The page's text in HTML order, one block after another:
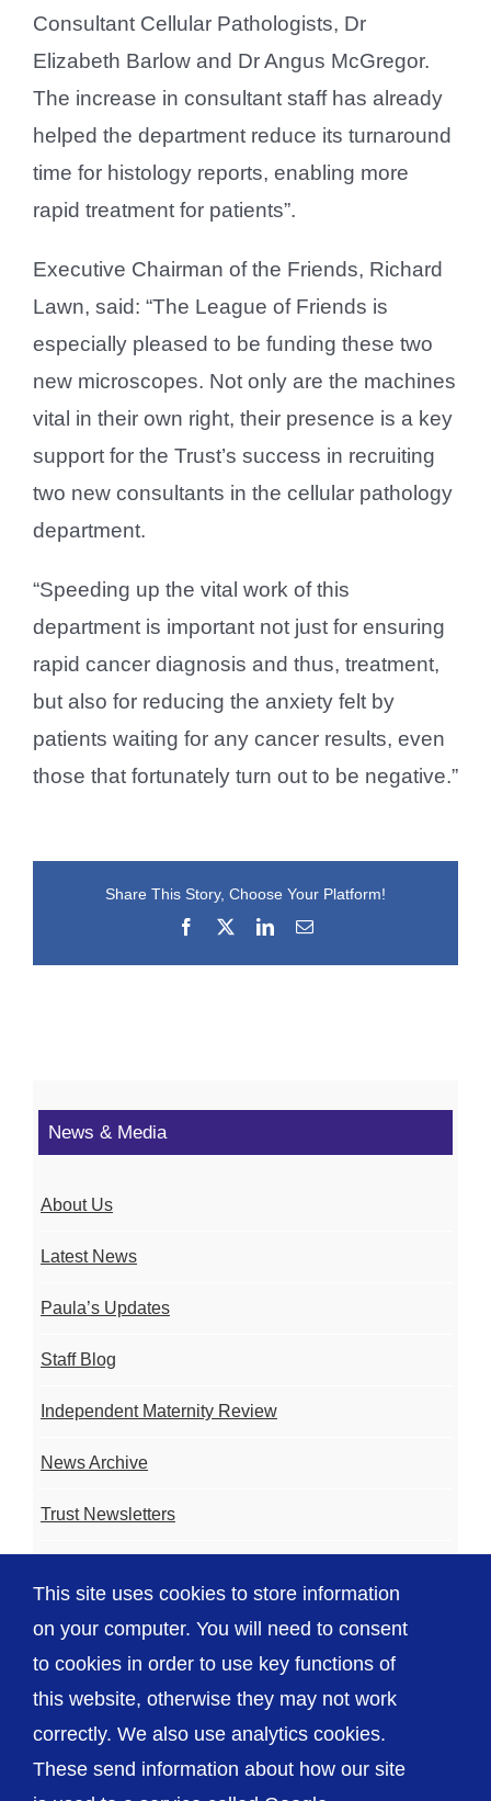
Consultant Cellular Pathologists, Dr
Elizabeth Barlow and Dr Angus McGregor.
The increase in consultant staff has already
helped the department reduce its turnaround
time for histology reports, enabling more
rapid treatment for patients”.
Executive Chairman of the Friends, Richard
Lawn, said: “The League of Friends is
especially pleased to be funding these two
new microscopes. Not only are the machines
vital in their own right, their presence is a key
support for the Trust’s success in recruiting
two new consultants in the cellular pathology
department.
“Speeding up the vital work of this
department is important not just for ensuring
rapid cancer diagnosis and thus, treatment,
but also for reducing the anxiety felt by
patients waiting for any cancer results, even
those that fortunately turn out to be negative.”
Share This Story, Choose Your Platform!
Facebook
LinkedInEmail
News & Media
About Us
Latest News
Paula’s Updates
Staff Blog
Independent Maternity Review
News Archive
Trust Newsletters
© The Shrewsbury and Telford Hospital NHS
Trust
This site uses cookies to store information
on your computer. You will need to consent
to cookies in order to use key functions of
this website, otherwise they may not work
correctly. We also use analytics cookies.
These send information about how our site